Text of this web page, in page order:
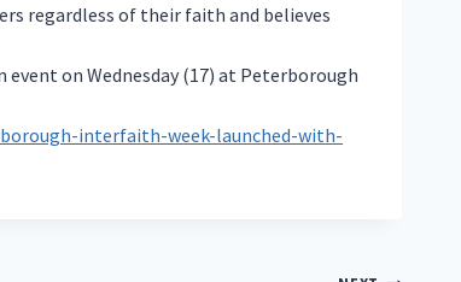
regardless of their faith and believes
on Wednesday (17) at Peterborough
interfaith-week-launched-with-